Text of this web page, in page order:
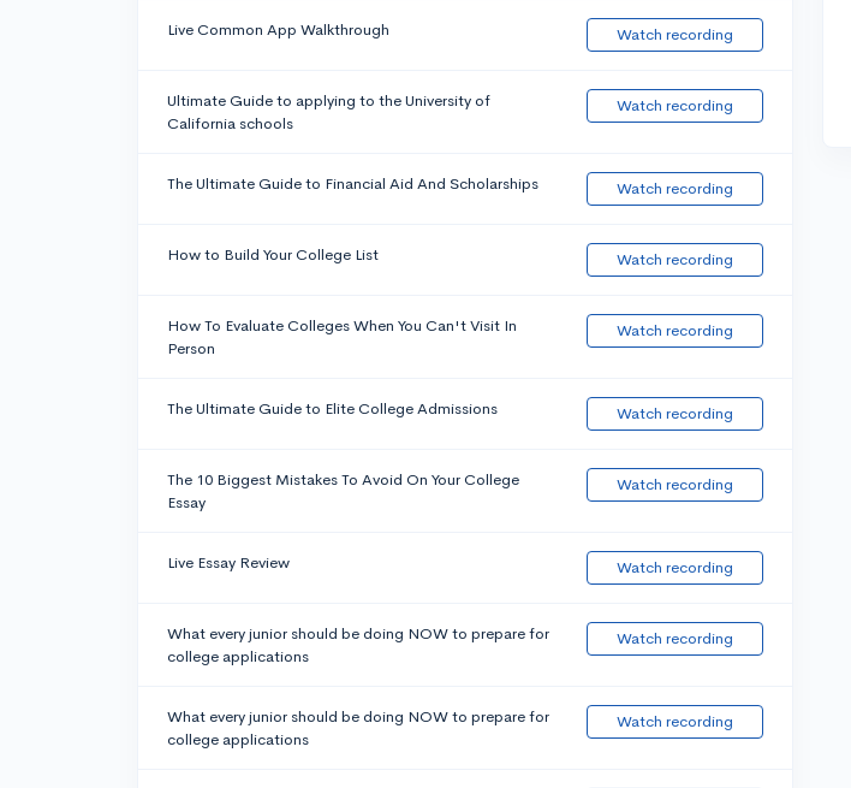
Live Common App Walkthrough Watch recording
Ultimate Guide to applying to the University of
California schools
Watch recording
The Ultimate Guide to Financial Aid And Scholarships Watch recording
How to Build Your College List Watch recording
How To Evaluate Colleges When You Can't Visit In
Person
Watch recording
The Ultimate Guide to Elite College Admissions Watch recording
The 10 Biggest Mistakes To Avoid On Your College
Essay
Watch recording
Live Essay Review Watch recording
What every junior should be doing NOW to prepare for
college applications
Watch recording
What every junior should be doing NOW to prepare for
college applications
Watch recording